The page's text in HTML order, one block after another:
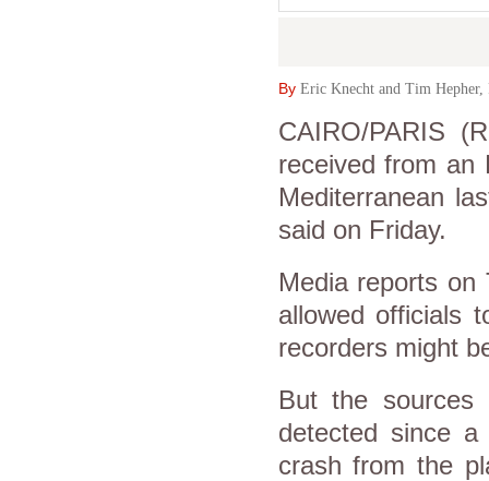
By Eric Knecht and Tim Hepher,
CAIRO/PARIS
received from an
Mediterranean
said on Friday.
Media reports
allowed officials
recorders might
But the sources
detected since
crash from the